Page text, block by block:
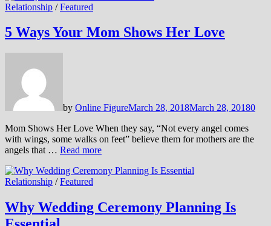
Relationship /Featured
5 Ways Your Mom Shows Her Love
by Online FigureMarch 28, 2018March 28, 20180
Mom Shows Her Love When they say, “Not every angel comes
with wings, some walks on feet” believe them for mothers are the
angels that … Read more
Relationship /Featured
Why Wedding Ceremony Planning Is